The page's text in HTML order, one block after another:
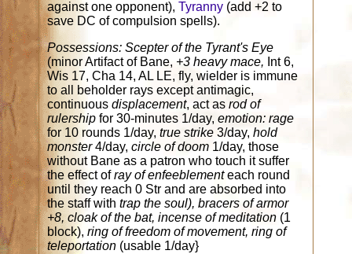
against one opponent),Tyranny (add +2 to
save DC of compulsion spells).
Possessions: Scepter of the Tyrant's Eye
(minor Artifact of Bane, +3 heavy mace, Int 6,
Wis 17, Cha 14, AL LE, fly, wielder is immune
to all beholder rays except antimagic,
continuousdisplacement, act asrod of
rulershipfor 30-minutes 1/day,emotion: rage
for 10 rounds 1/day,true strike3/day,hold
monster4/day,circle of doom 1/day, those
without Bane as a patron who touch it suffer
the effect ofray of enfeeblementeach round
until they reach 0 Str and are absorbed into
the staff withtrap the soul), bracers of armor
+8, cloak of the bat, incense of meditation (1
block),ring of freedom of movement, ring of
teleportation (usable 1/day}